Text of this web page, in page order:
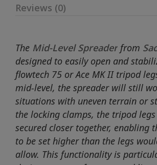
Reviews (0)
The Mid-Level Spreader from
designed to easily open and
flowtech 75 or Ace MK II tripod
mid-level, the spreader will still
situations with uneven terrain or
the locking clamps, the tripod
secured closer together, enabling
to be set higher than the legs
allow. This functionality is